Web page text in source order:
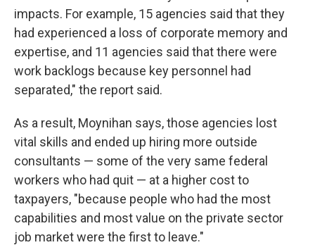
impacts. For example, 15 agencies said that they
had experienced a loss of corporate memory and
expertise, and 11 agencies said that there were
work backlogs because key personnel had
separated," the report said.
As a result, Moynihan says, those agencies lost
vital skills and ended up hiring more outside
consultants — some of the very same federal
workers who had quit — at a higher cost to
taxpayers, "because people who had the most
capabilities and most value on the private sector
job market were the first to leave."